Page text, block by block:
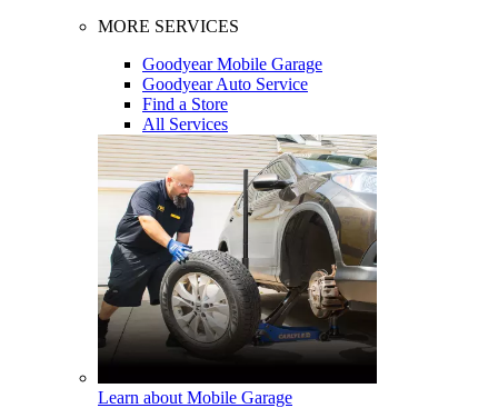
MORE SERVICES
Goodyear Mobile Garage
Goodyear Auto Service
Find a Store
All Services
Learn about Mobile Garage